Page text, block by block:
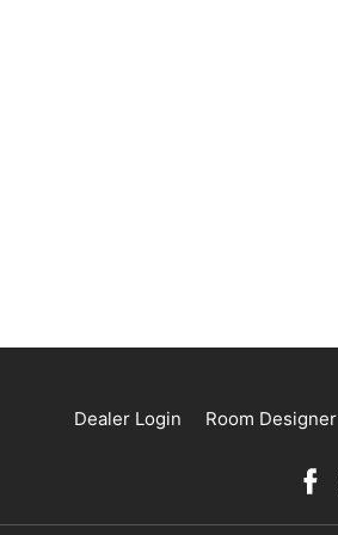
Dealer Login Room Designer